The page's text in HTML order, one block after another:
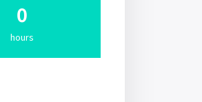
0
hours